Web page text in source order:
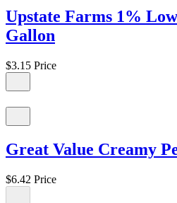
Upstate Farms 1%
Gallon
$3.15 Price
Great Value Creamy
$6.42 Price